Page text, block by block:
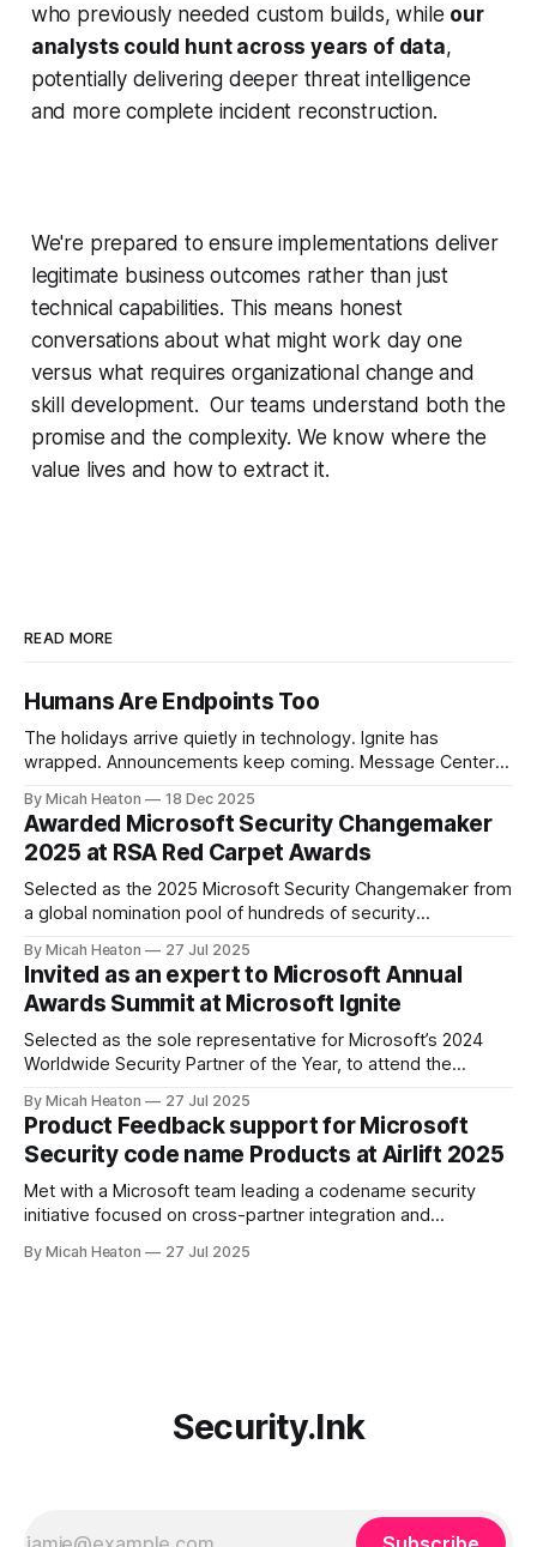
who previously needed custom builds, while our
analysts could hunt across years of data,
potentially delivering deeper threat intelligence
and more complete incident reconstruction.
We're prepared to ensure implementations deliver
legitimate business outcomes rather than just
technical capabilities. This means honest
conversations about what might work day one
versus what requires organizational change and
skill development. Our teams understand both the
promise and the complexity. We know where the
value lives and how to extract it.
READ MORE
Humans Are Endpoints Too
The holidays arrive quietly in technology. Ignite has
wrapped. Announcements keep coming. Message Center
Azure, and security platforms arrive faster than most of us
can fully absorb. At the same time, calendars soften.
Conversations slow. There is just enough space to notice
By Micah Heaton 18 Dec 2025
Awarded Microsoft Security Changemaker
2025 at RSA Red Carpet Awards
Selected as the 2025 Microsoft Security Changemaker from
a global nomination pool of hundreds of security
across Microsoft SIEM/XDR, Defender for Cloud and
Security Copilot engagements worldwide. I was chosen by
public vote from the Microsoft community, partners, and
product teams for
By Micah Heaton 27 Jul 2025
Invited as an expert to Microsoft Annual
Awards Summit at Microsoft Ignite
Selected as the sole representative for Microsoft’s 2024
Worldwide Security Partner of the Year, to attend the
individual per global award-winning partner was invited. I
joined Microsoft’s top commercial leaders, including Chief
Commercial Officer, Judson Althoff, Chief Partner
By Micah Heaton 27 Jul 2025
Product Feedback support for Microsoft
Security code name Products at Airlift 2025
Met with a Microsoft team leading a codename security
initiative focused on cross-partner integration and
partner operational needs, Copilot agent publication, and
By Micah Heaton 27 Jul 2025
Security.Ink